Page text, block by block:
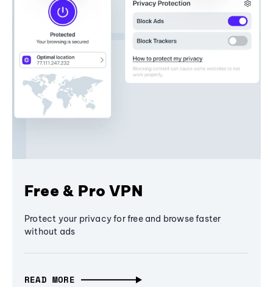
Free & Pro VPN
Protect your privacy for free and browse faster
without ads
READ MORE